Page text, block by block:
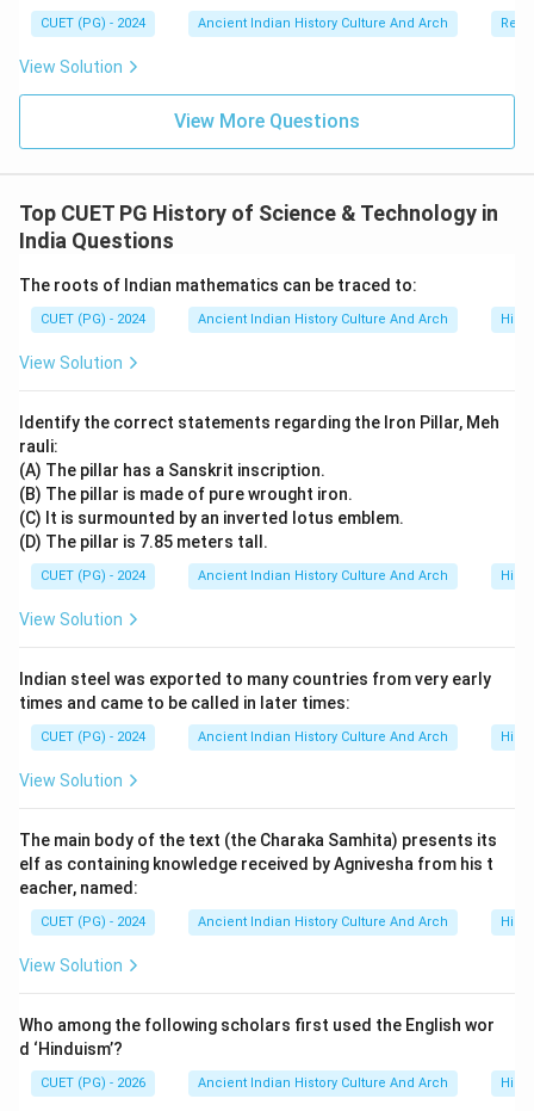
This reflects his continued military expansion. Thus:
important achievement was:
Victory of the city of Pithunda
Pithunda was an important urban center and its
conquest strengthened Kharavela’s political influence.
Thus:
Step 4:Identifying the final achievement in sequence.
The later and more significant campaign was:
\text{Victory over Magadha}
Victory over Magadha
This campaign established Kharavela’s prestige in
B = \text{Fourth position}
B = Fourth position
Hence, the correct order becomes:
\boxed{C \rightarrow D
Therefore, the correct option is:
Step 6:Historical importance of Kharavela. Kharavela
CUET (PG) - 2024 Ancient Indian History Culture And Arch
View Solution
View More Questions
Top CUET PG History of Science & Technology in
India Questions
The roots of Indian mathematics can be traced to:
CUET (PG) - 2024 Ancient Indian History Culture And Arch
View Solution
Identify the correct statements regarding the Iron Pillar, Meh
rauli:
(A) The pillar has a Sanskrit inscription.
(B) The pillar is made of pure wrought iron.
(C) It is surmounted by an inverted lotus emblem.
(D) The pillar is 7.85 meters tall.
CUET (PG) - 2024 Ancient Indian History Culture And Arch
View Solution
Indian steel was exported to many countries from very early
times and came to be called in later times:
CUET (PG) - 2024 Ancient Indian History Culture And Arch
View Solution
The main body of the text (the Charaka Samhita) presents its
elf as containing knowledge received by Agnivesha from his t
eacher, named:
CUET (PG) - 2024 Ancient Indian History Culture And Arch
View Solution
Who among the following scholars first used the English wor
d ‘Hinduism’?
CUET (PG) - 2026 Ancient Indian History Culture And Arch